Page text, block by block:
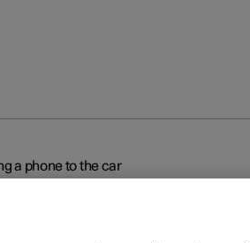
a phone to the car